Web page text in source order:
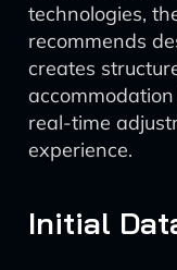
technologies,
recommends
creates
real-time
experience.
Initial